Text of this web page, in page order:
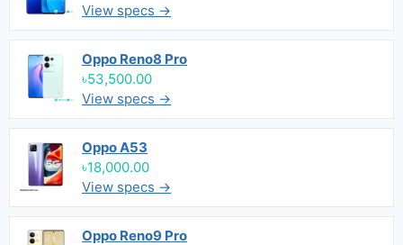
View specs →
Oppo Reno8 Pro
৳53,500.00
View specs →
Oppo A53
৳18,000.00
View specs →
Oppo Reno9 Pro